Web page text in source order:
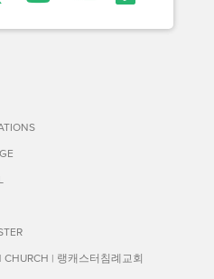
CHURCH | 랭캐스터침례교회